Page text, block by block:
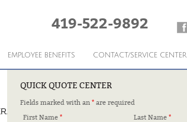
419-522-9892
EMPLOYEE BENEFITS CONTACT/SERVICE CENTER
QUICK QUOTE CENTER
Fields marked with an * are required
First Name * Last Name*
FOR IT.